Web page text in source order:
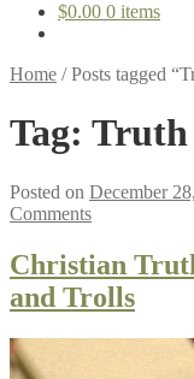
$0.00 0 items
Home /Posts tagged
Tag: Truth
Posted on December
Comments
Christian
and Trolls